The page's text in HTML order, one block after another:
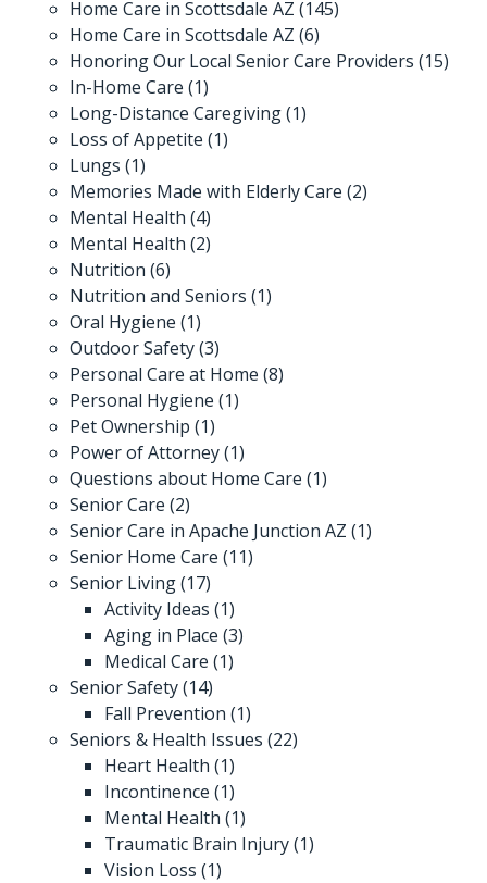
Home Care in Scottsdale AZ (145)
Home Care in Scottsdale AZ (6)
Honoring Our Local Senior Care Providers (15)
In-Home Care (1)
Long-Distance Caregiving(1)
Loss of Appetite (1)
Lungs (1)
Memories Made with Elderly Care (2)
Mental Health (4)
Mental Health (2)
Nutrition (6)
Nutrition and Seniors (1)
Oral Hygiene (1)
Outdoor Safety(3)
Personal Care at Home (8)
Personal Hygiene (1)
Pet Ownership (1)
Power of Attorney(1)
Questions about Home Care (1)
Senior Care (2)
Senior Care in Apache Junction AZ (1)
Senior Home Care (11)
Senior Living(17)
Activity Ideas (1)
Aging in Place (3)
Medical Care (1)
Senior Safety(14)
Fall Prevention (1)
Seniors & Health Issues (22)
Heart Health (1)
Incontinence (1)
Mental Health (1)
Traumatic Brain Injury(1)
Vision Loss (1)